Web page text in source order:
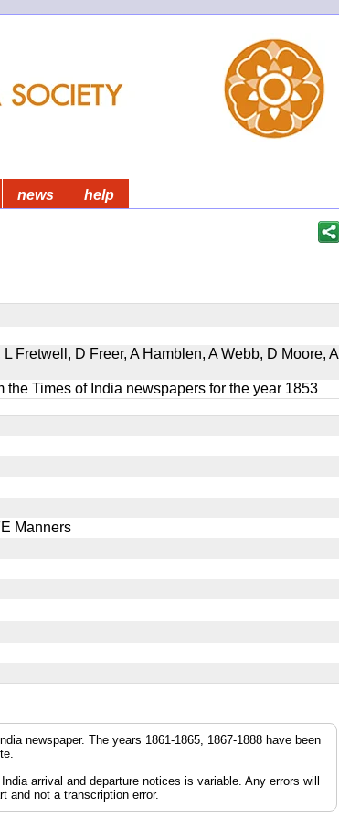
news help
Fretwell, D Freer, A Hamblen, A Webb, D Moore, A
the Times of India newspapers for the year 1853
Manners
newspaper. The years 1861-1865, 1867-1888 have been
arrival and departure notices is variable. Any errors will
and not a transcription error.